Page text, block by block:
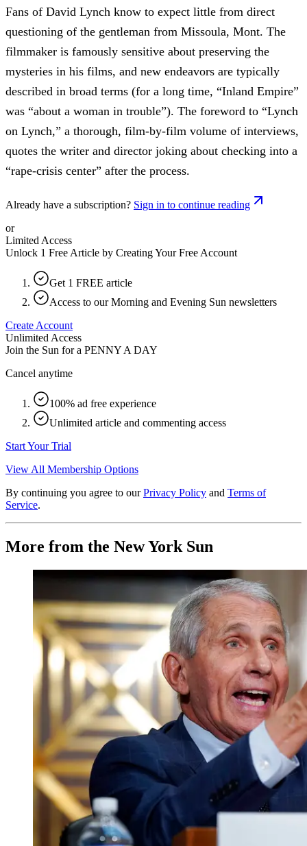
Fans of David Lynch know to expect little from direct
questioning of the gentleman from Missoula, Mont. The
filmmaker is famously sensitive about preserving the
mysteries in his films, and new endeavors are typically
described in broad terms (for a long time, “Inland Empire”
was “about a woman in trouble”). The foreword to “Lynch
on Lynch,” a thorough, film-by-film volume of interviews,
quotes the writer and director joking about checking into a
“rape-crisis center” after the process.
Already have a subscription? Sign in to continue reading
or
Limited Access
Unlock 1 Free Article by Creating Your Free Account
Get 1 FREE article
Access to our Morning and Evening Sun newsletters
Create Account
Unlimited Access
Join the Sun for a PENNY A DAY
Cancel anytime
100% ad free experience
Unlimited article and commenting access
Start Your Trial
View All Membership Options
By continuing you agree to our Privacy Policy and Terms of
Service.
More from the New York Sun